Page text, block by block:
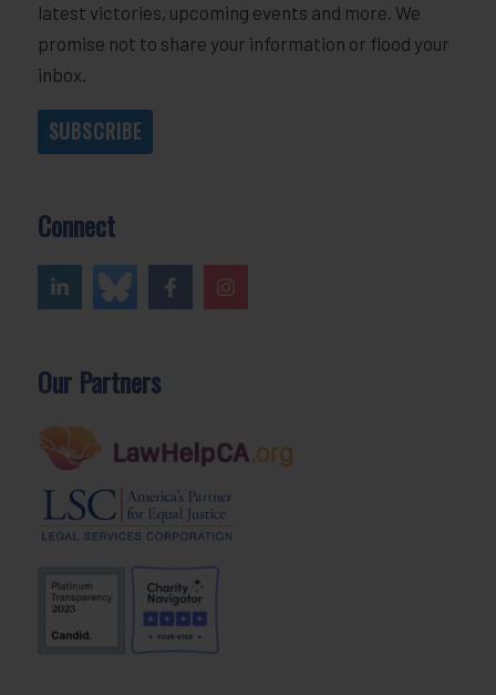
latest victories, upcoming events and more. We
promise not to share your information or flood your
inbox.
SUBSCRIBE
Connect
Our Partners